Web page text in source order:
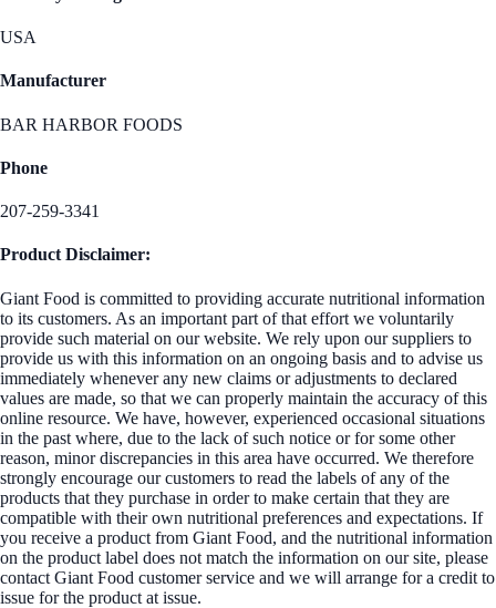
USA
Manufacturer
BAR HARBOR FOODS
Phone
207-259-3341
Product Disclaimer:
Giant Food is committed to providing accurate nutritional information
to its customers. As an important part of that effort we voluntarily
provide such material on our website. We rely upon our suppliers to
provide us with this information on an ongoing basis and to advise us
immediately whenever any new claims or adjustments to declared
values are made, so that we can properly maintain the accuracy of this
online resource. We have, however, experienced occasional situations
in the past where, due to the lack of such notice or for some other
reason, minor discrepancies in this area have occurred. We therefore
strongly encourage our customers to read the labels of any of the
products that they purchase in order to make certain that they are
compatible with their own nutritional preferences and expectations. If
you receive a product from Giant Food, and the nutritional information
on the product label does not match the information on our site, please
contact Giant Food customer service and we will arrange for a credit to
issue for the product at issue.